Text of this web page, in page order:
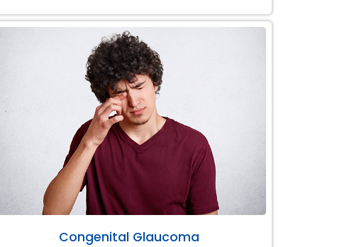
Congenital Glaucoma